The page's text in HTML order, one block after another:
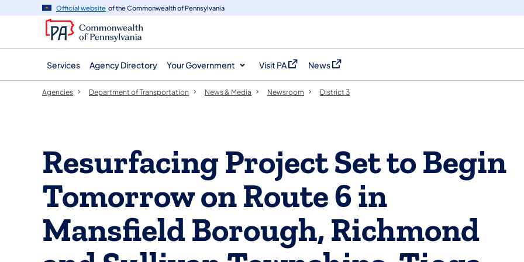
navigation
content
Official website of the Commonwealth of Pennsylvania
Services Agency Directory Your Government Visit PA
(opens in a new tab)
News
(opens in a new tab)
Agencies Department of Transportation News & Media Newsroom District 3
Resurfacing Project Set to Begin
Tomorrow on Route 6 in
Mansfield Borough, Richmond